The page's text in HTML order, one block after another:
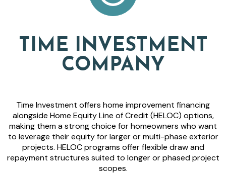
TIME INVESTMENT
COMPANY
Time Investment offers home improvement financing
alongside Home Equity Line of Credit (HELOC) options,
making them a strong choice for homeowners who want
to leverage their equity for larger or multi-phase exterior
projects. HELOC programs offer flexible draw and
repayment structures suited to longer or phased project
scopes.